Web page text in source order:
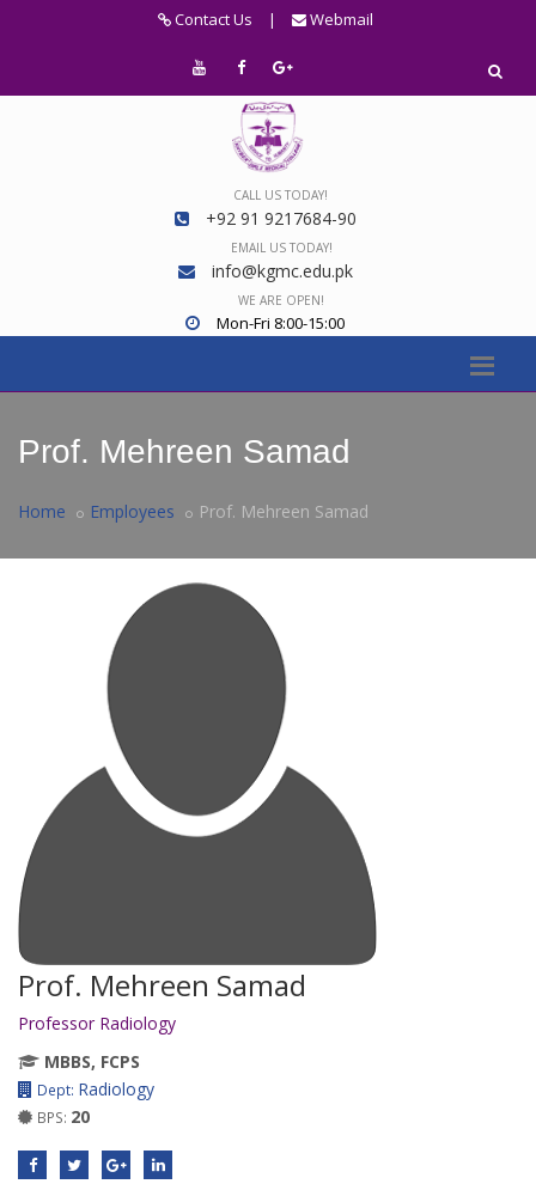
Contact Us | Webmail
CALL US TODAY!
+92 91 9217684-90
EMAIL US TODAY!
info@kgmc.edu.pk
WE ARE OPEN!
Mon-Fri 8:00-15:00
Prof. Mehreen Samad
Home Employees Prof. Mehreen Samad
Prof. Mehreen Samad
Professor Radiology
MBBS, FCPS
Dept: Radiology
BPS: 20